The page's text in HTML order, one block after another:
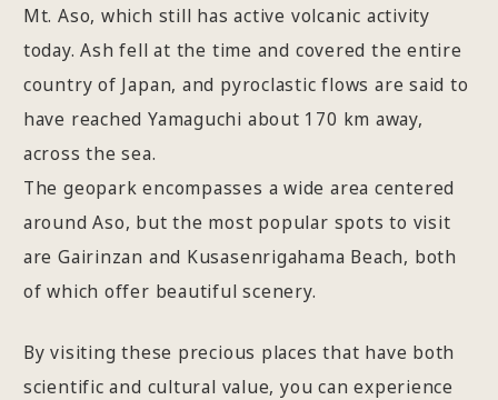
Mt. Aso, which still has active volcanic activity
today. Ash fell at the time and covered the entire
country of Japan, and pyroclastic flows are said to
have reached Yamaguchi about 170 km away,
across the sea.
The geopark encompasses a wide area centered
around Aso, but the most popular spots to visit
are Gairinzan and Kusasenrigahama Beach, both
of which offer beautiful scenery.
By visiting these precious places that have both
scientific and cultural value, you can experience